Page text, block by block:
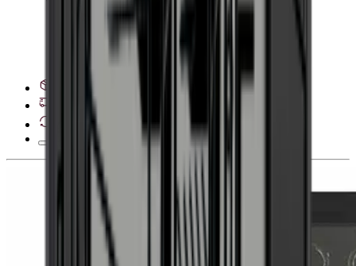
See delivery options
28 day right of withdrawal